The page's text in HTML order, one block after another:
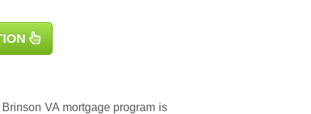
VA mortgageprogram is